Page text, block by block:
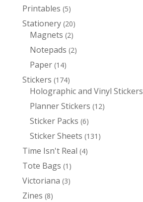
Printables 55
products
Stationery 2020
products
Magnets 22
products
Notepads 22
Paper 1414
products
Stickers 174174
products
Holographic and Vinyl Stickers
Planner Stickers 1212
Sticker Packs 66
products
Sticker Sheets 131 131
Time Isn't Real 44
Tote Bags 1 1
product
Victoriana 33
Zines 88